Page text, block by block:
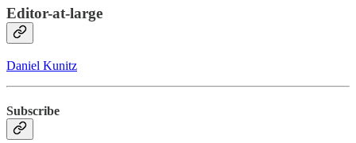
Editor-at-large
Daniel Kunitz
Subscribe